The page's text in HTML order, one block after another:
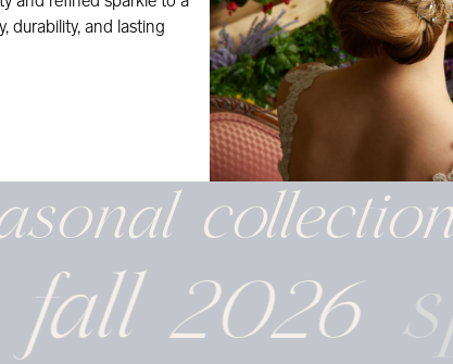
durability, and lasting
fall 2026